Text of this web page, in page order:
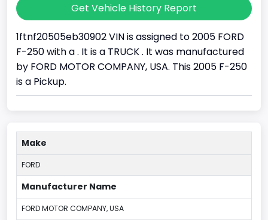
Get Vehicle History Report
1ftnf20505eb30902 VIN is assigned to 2005 FORD
F-250 with a . It is a TRUCK . It was manufactured
by FORD MOTOR COMPANY, USA. This 2005 F-250
is a Pickup.
Make
FORD
Manufacturer Name
FORD MOTOR COMPANY, USA